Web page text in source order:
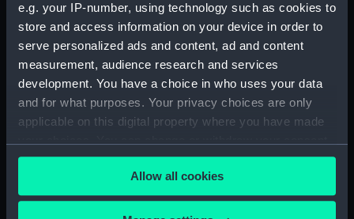
e.g. your IP-number, using technology such as cookies to
store and access information on your device in order to
serve personalized ads and content, ad and content
measurement, audience research and services
development. You have a choice in who uses your data
and for what purposes. Your privacy choices are only
applicable on this digital property where you have made
any time from the Cookie Declaration or by clicking on
the Privacy trigger icon.Allow all cookies
Sextant box key
Sextant sight tube
Sextant telescope
Sextant box key
Sextant